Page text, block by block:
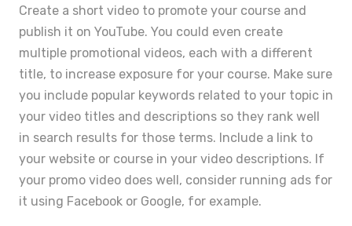
Create a short video to promote your course and
publish it on YouTube. You could even create
multiple promotional videos, each with a different
title, to increase exposure for your course. Make sure
you include popular keywords related to your topic in
your video titles and descriptions so they rank well
in search results for those terms. Include a link to
your website or course in your video descriptions. If
your promo video does well, consider running ads for
it using Facebook or Google, for example.